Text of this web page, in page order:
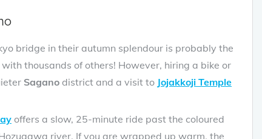
bridge in their autumn splendour is probably the
thousands of others! However, hiring a bike or
Sagano district and a visit to Jojakkoji Temple
offers a slow, 25-minute ride past the coloured
river. If you are wrapped up warm, the